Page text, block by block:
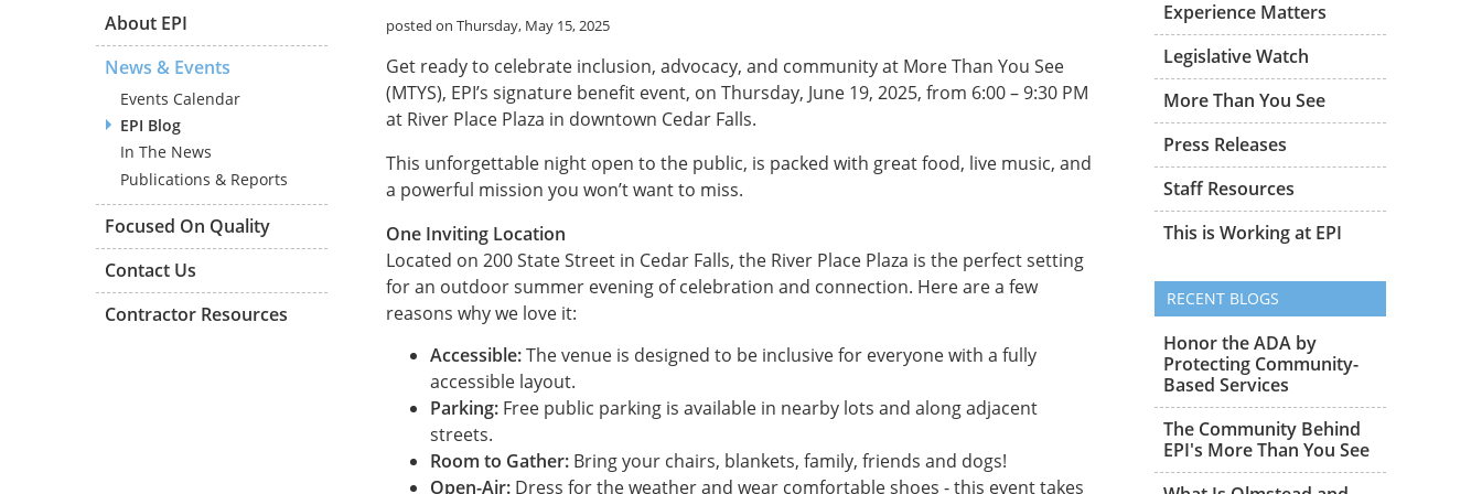
About EPI
News & Events
Events Calendar
EPI Blog
In The News
Publications & Reports
Focused On Quality
Contact Us
Contractor Resources
posted on Thursday, May 15, 2025
Get ready to celebrate inclusion, advocacy, and community at More Than You See
(MTYS), EPI’s signature benefit event, on Thursday, June 19, 2025, from 6:00 – 9:30 PM
at River Place Plaza in downtown Cedar Falls.
This unforgettable night open to the public, is packed with great food, live music, and
a powerful mission you won’t want to miss.
One Inviting Location
Located on 200 State Street in Cedar Falls, the River Place Plaza is the perfect setting
for an outdoor summer evening of celebration and connection. Here are a few
reasons why we love it:
Accessible:The venue is designed to be inclusive for everyone with a fully
accessible layout.
Parking:Free public parking is available in nearby lots and along adjacent
streets.
Room to Gather:Bring your chairs, blankets, family, friends and dogs!
Open-Air: Dress for the weather and wear comfortable shoes - this event takes
Experience Matters
Legislative Watch
More Than You See
Press Releases
Staff Resources
This is Working at EPI
RECENT BLOGS
Honor the ADA by
Protecting Community-
Based Services
The Community Behind
EPI's More Than You See